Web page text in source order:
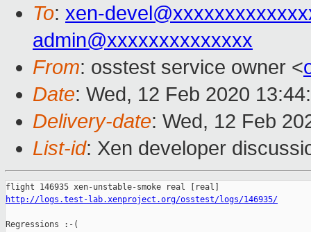
To: xen-
admin@xxxxxxxxxxxxxx
From: osstest service owner <
Date: Wed, 12 Feb 2020
Delivery-date: Wed, 12 Feb
List-id: Xen developer
http://logs.test-lab.xenproject.org/osstest/logs/146935/
Regressions :-(